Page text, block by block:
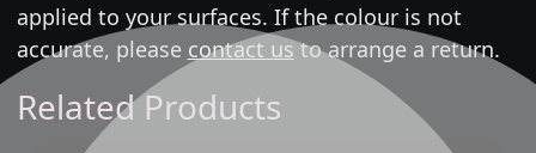
applied to your surfaces. If the colour is not
accurate, please contact usto arrange a return.
Related Products